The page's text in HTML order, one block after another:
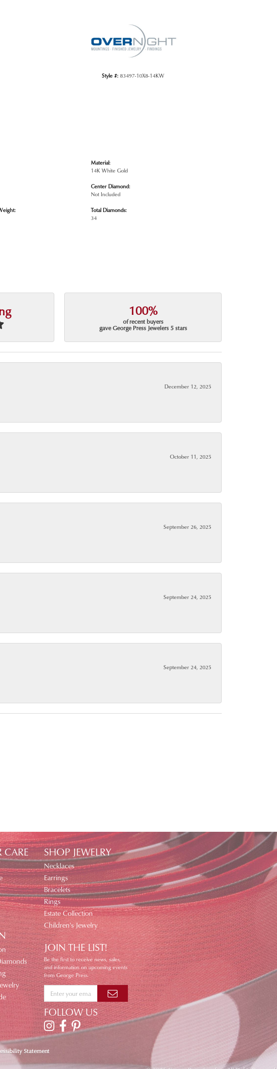
Style #: 83497-10X8-14KW
Material:
14K White Gold
Center Diamond:
Not Included
Total Diamonds:
34
100%
of recent buyers
gave George Press Jewelers 5 stars
December 12, 2025
October 11, 2025
September 26, 2025
September 24, 2025
September 24, 2025
CARE SHOP JEWELRY
Necklaces
Earrings
Bracelets
Rings
Estate Collection
Children's Jewelry
JOIN THE LIST!
Be the first to receive news, sales,
and information on upcoming events
from George Press.
FOLLOW US
Statement